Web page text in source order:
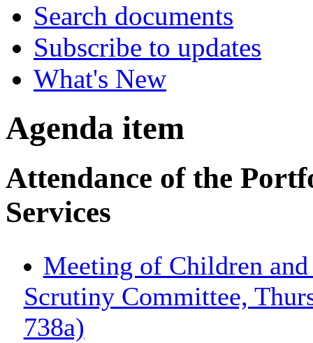
Search documents
Subscribe to updates
What's New
Agenda item
Attendance of the
Services
Meeting of Children
Scrutiny Committee,
738a)